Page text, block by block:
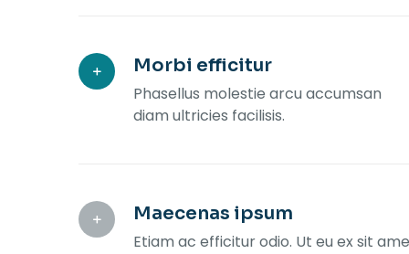
Morbi efficitur
Phasellus molestie arcu accumsan
diam ultricies facilisis.
Maecenas ipsum
Etiam ac efficitur odio. Ut eu ex sit